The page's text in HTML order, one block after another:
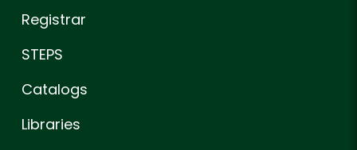
Registrar
STEPS
Catalogs
Libraries